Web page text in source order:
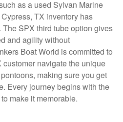
as a used Sylvan Marine
TX inventory has
SPX third tube option gives
and agility without
Boat World is committed to
navigate the unique
making sure you get
Every journey begins with the
make it memorable.